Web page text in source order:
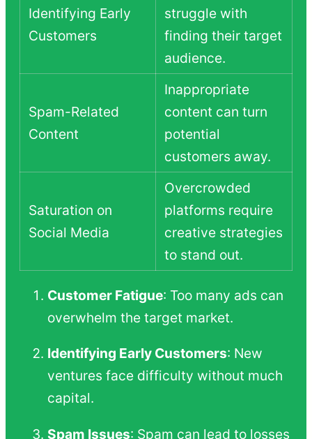
Identifying Early
Customers
struggle with
finding their target
audience.
Spam-Related
Content
Inappropriate
content can turn
potential
customers away.
Saturation on
Social Media
Overcrowded
platforms require
creative strategies
to stand out.
Customer Fatigue: Too many ads can
overwhelm the target market.
Identifying Early Customers: New
ventures face difficulty without much
capital.
Spam Issues: Spam can lead to losses